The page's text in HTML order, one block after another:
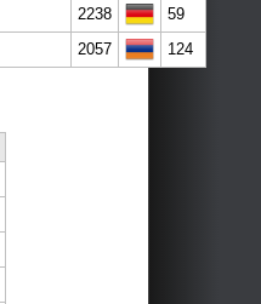
2238
59
2057 124